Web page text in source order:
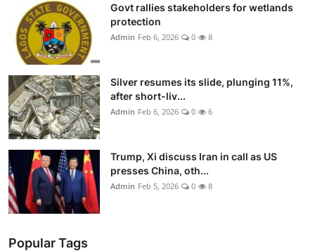
Govt rallies stakeholders for wetlands
protection
Admin Feb 6, 2026 0 8
Silver resumes its slide, plunging 11%,
after short-liv...
Admin Feb 6, 2026 0 6
Trump, Xi discuss Iran in call as US
presses China, oth...
Admin Feb 5, 2026 0 8
Popular Tags